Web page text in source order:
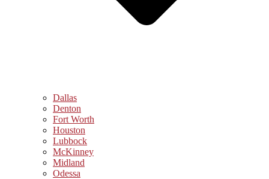
Dallas
Denton
Fort Worth
Houston
Lubbock
McKinney
Midland
Odessa